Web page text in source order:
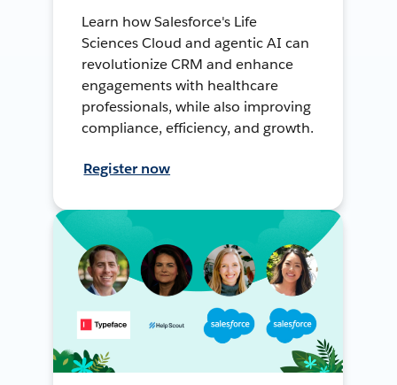
Learn how Salesforce's Life
Sciences Cloud and agentic AI can
revolutionize CRM and enhance
engagements with healthcare
professionals, while also improving
compliance, efficiency, and growth.
Register now